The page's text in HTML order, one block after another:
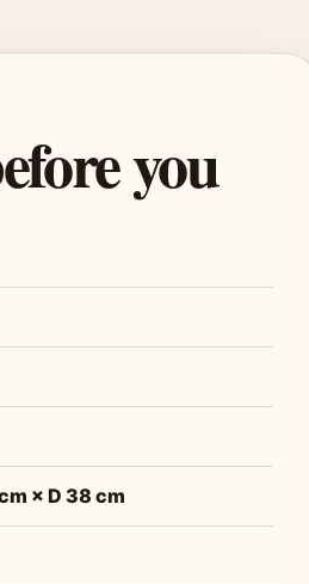
you
× D 38 cm